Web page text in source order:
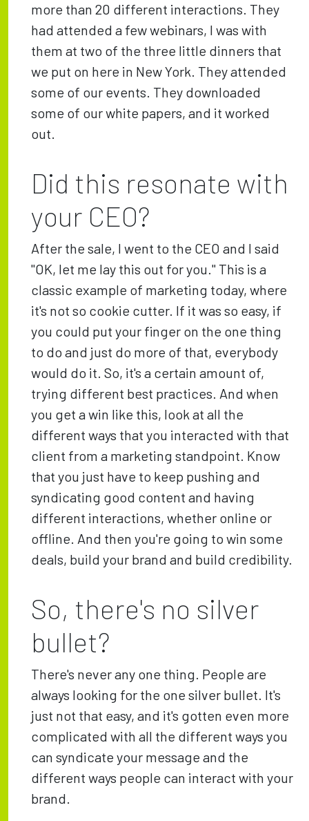
more than 20 different interactions. They
had attended a few webinars, I was with
them at two of the three little dinners that
we put on here in New York. They attended
some of our events. They downloaded
some of our white papers, and it worked
out.
Did this resonate with
your CEO?
After the sale, I went to the CEO and I said
"OK, let me lay this out for you." This is a
classic example of marketing today, where
it's not so cookie cutter. If it was so easy, if
you could put your finger on the one thing
to do and just do more of that, everybody
would do it. So, it's a certain amount of,
trying different best practices. And when
you get a win like this, look at all the
different ways that you interacted with that
client from a marketing standpoint. Know
that you just have to keep pushing and
syndicating good content and having
different interactions, whether online or
offline. And then you're going to win some
deals, build your brand and build credibility.
So, there's no silver
bullet?
There's never any one thing. People are
always looking for the one silver bullet. It's
just not that easy, and it's gotten even more
complicated with all the different ways you
can syndicate your message and the
different ways people can interact with your
brand.